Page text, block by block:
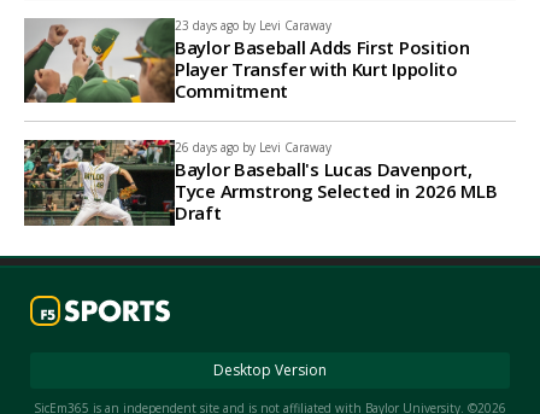
23 days ago by Levi Caraway
Baylor Baseball Adds First Position
Player Transfer with Kurt Ippolito
Commitment
26 days ago by Levi Caraway
Baylor Baseball's Lucas Davenport,
Tyce Armstrong Selected in 2026 MLB
Draft
Desktop Version
SicEm365 is an independent site and is not affiliated with Baylor University. ©2026